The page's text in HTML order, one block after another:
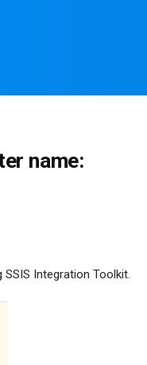
name:
Integration Toolkit.